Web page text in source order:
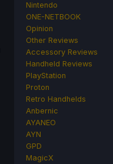
Nintendo
ONE-NETBOOK
Opinion
Other Reviews
Accessory Reviews
Handheld Reviews
PlayStation
Proton
Retro Handhelds
Anbernic
AYANEO
AYN
GPD
MagicX